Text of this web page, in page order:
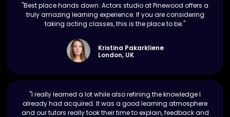
"Best place hands down: Actors studio at Pinewood offers a
truly amazing learning experience. If you are considering
taking acting classes, this is the place to be."
Kristina Pakarkliene
London, UK
"I really learned a lot while also refining the knowledge I
already had acquired. It was a good learning atmosphere
and our tutors really took their time to explain, feedback and